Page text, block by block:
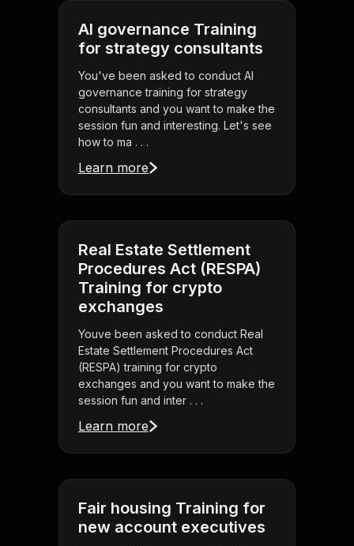
AI governance Training
for strategy consultants
You've been asked to conduct AI
governance training for strategy
consultants and you want to make the
session fun and interesting. Let's see
how to ma . . .
Learn more
Real Estate Settlement
Procedures Act (RESPA)
Training for crypto
exchanges
Youve been asked to conduct Real
Estate Settlement Procedures Act
(RESPA) training for crypto
exchanges and you want to make the
session fun and inter . . .
Learn more
Fair housing Training for
new account executives